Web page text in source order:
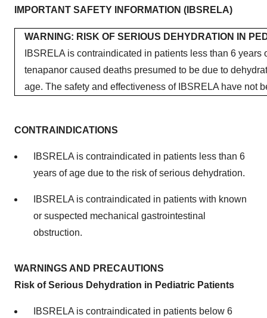
IMPORTANT SAFETY INFORMATION (IBSRELA)
WARNING: RISK OF SERIOUS DEHYDRATION IN
IBSRELA is contraindicated in patients less than 6
tenapanor caused deaths presumed to be due to
age. The safety and effectiveness of IBSRELA have not
CONTRAINDICATIONS
IBSRELA is contraindicated in patients less than 6
years of age due to the risk of serious dehydration.
IBSRELA is contraindicated in patients with known
or suspected mechanical gastrointestinal
obstruction.
WARNINGS AND PRECAUTIONS
Risk of Serious Dehydration in Pediatric Patients
IBSRELA is contraindicated in patients below 6